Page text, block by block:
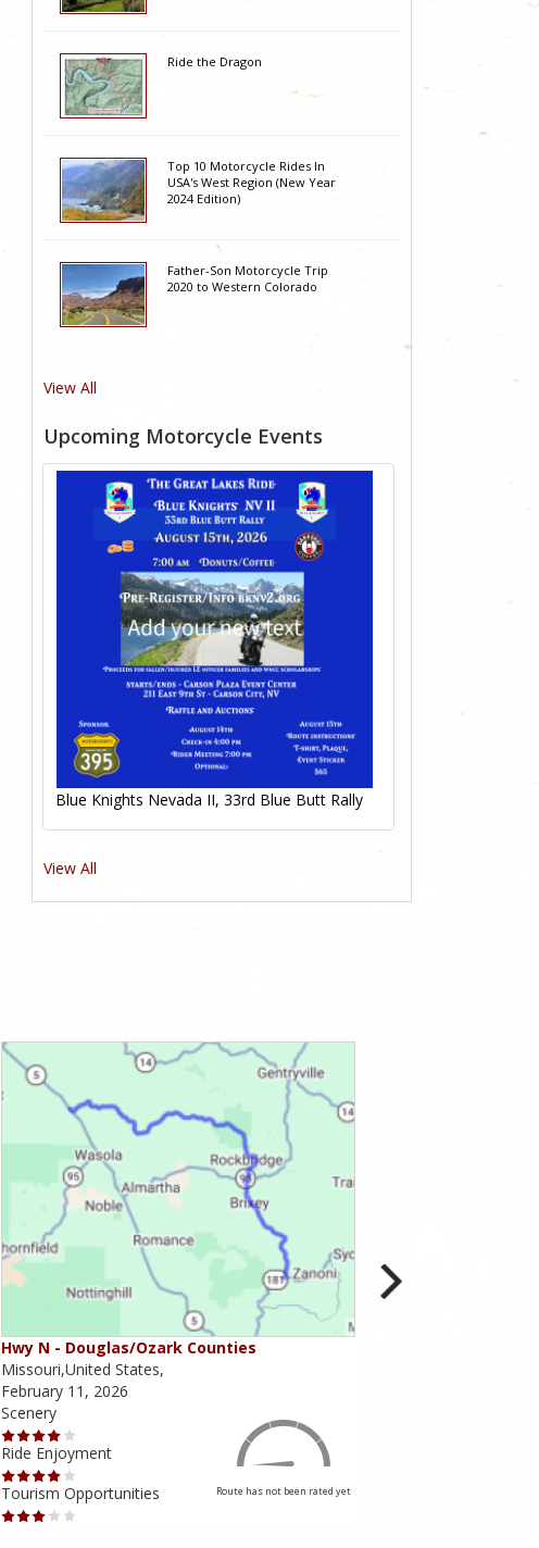
Ride the Dragon
Top 10 Motorcycle Rides In
USA's West Region (New Year
2024 Edition)
Father-Son Motorcycle Trip
2020 to Western Colorado
View All
Upcoming Motorcycle Events
Blue Knights Nevada II, 33rd Blue Butt Rally
View All
Hwy N - Douglas/Ozark Counties
Missouri,United States,
February 11, 2026
Scenery
Ride Enjoyment
Tourism Opportunities
Route has not been rated yet